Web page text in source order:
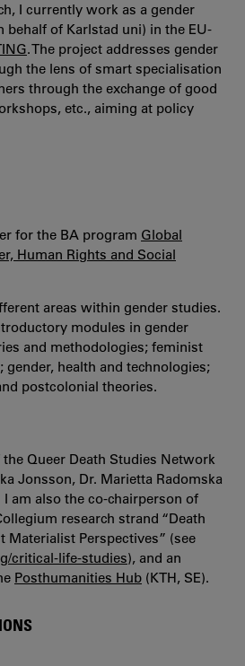
I currently work as a gender
behalf of Karlstad uni) in the EU-
. The project addresses gender
the lens of smart specialisation
through the exchange of good
etc., aiming at policy
for the BA program Global
Human Rights and Social
areas within gender studies.
modules in gender
and methodologies; feminist
gender, health and technologies;
postcolonial theories.
Queer Death Studies Network
Jonsson, Dr. Marietta Radomska
am also the co-chairperson of
research strand “Death
Materialist Perspectives” (see
critical-life-studies), and an
Posthumanities Hub (KTH, SE).